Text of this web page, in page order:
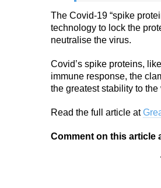
The Covid-19 “spike
technology to lock the
neutralise the virus.
Covid’s spike proteins,
immune response, the
the greatest stability to the
Read the full article at
Comment on this article